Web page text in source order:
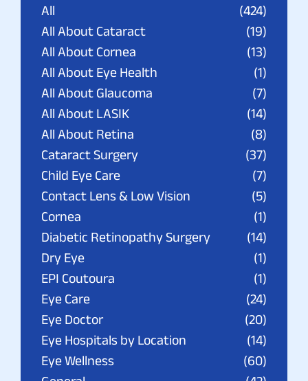
All
(424)
All About Cataract
(19)
All About Cornea
(13)
All About Eye Health
(1)
All About Glaucoma
(7)
All About LASIK
(14)
All About Retina
(8)
Cataract Surgery
(37)
Child Eye Care
(7)
Contact Lens & Low Vision
(5)
Cornea
(1)
Diabetic Retinopathy Surgery
(14)
Dry Eye
(1)
EPI Coutoura
(1)
Eye Care
(24)
Eye Doctor
(20)
Eye Hospitals by Location
(14)
Eye Wellness
(60)